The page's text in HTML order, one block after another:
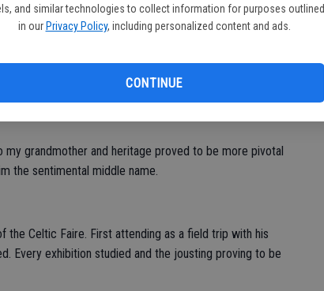
and similar technologies to collect information for purposes outlined
in our Privacy Policy, including personalized content and ads.
CONTINUE
time off work to celebrate properly - no excuses.
both embraced as well as taken pride in the
beef tradition and would summons us all for a
my grandmother and heritage proved to be more pivotal
the sentimental middle name.
Celtic Faire. First attending as a field trip with his
Every exhibition studied and the jousting proving to be